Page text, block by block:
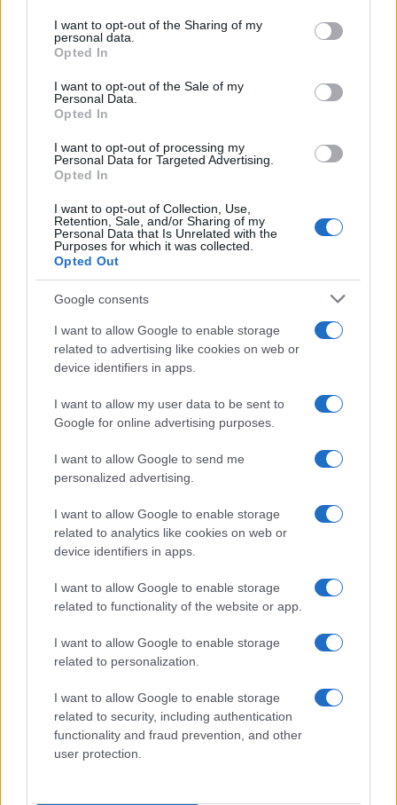
not limited to your visit or usage behaviour. You may click to
grant or deny consent to Google and its third-party tags to
use your data for below specified purposes in below Google
consent section.
I want to opt-out of the Sharing of my
personal data.
Opted In
I want to opt-out of the Sale of my
Personal Data.
Opted In
I want to opt-out of processing my
Personal Data for Targeted Advertising.
Opted In
I want to opt-out of Collection, Use,
Retention, Sale, and/or Sharing of my
Personal Data that Is Unrelated with the
Purposes for which it was collected.
Opted Out
Google consents
I want to allow Google to enable storage
related to advertising like cookies on web or
device identifiers in apps.
I want to allow my user data to be sent to
Google for online advertising purposes.
I want to allow Google to send me
personalized advertising.
I want to allow Google to enable storage
related to analytics like cookies on web or
device identifiers in apps.
I want to allow Google to enable storage
related to functionality of the website or app.
I want to allow Google to enable storage
related to personalization.
I want to allow Google to enable storage
related to security, including authentication
functionality and fraud prevention, and other
user protection.
Read more
PEOPLE
Why Brooklyn Beckham and Nicola Peltz Are
Celebrating a Different Wedding Date
PEOPLE
Why August Could Be the Key to Transforming Your
Love Life
Henry Anderson · 7 Aug 2026